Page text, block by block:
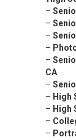
–
–
–
–
–
CA
–
– High
– High
–
–